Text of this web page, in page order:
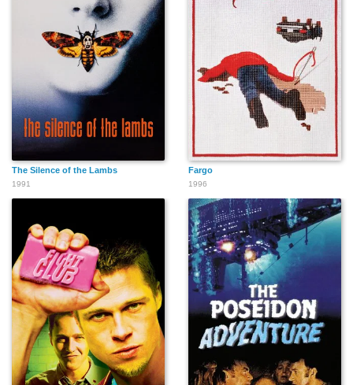
The Silence of the Lambs
1991
Fargo
1996